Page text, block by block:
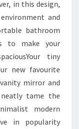
in this design,
and
bathroom
to make your
tiny
new favourite
mirror and
tame the
modern
in popularity